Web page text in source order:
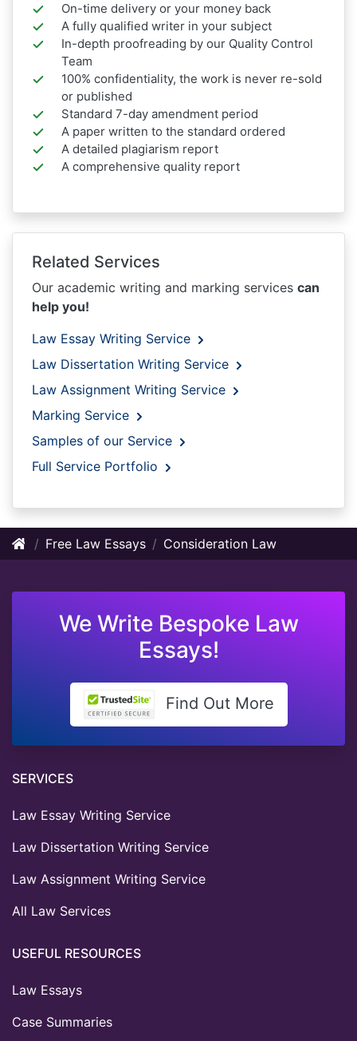
On-time delivery or your money back
A fully qualified writer in your subject
In-depth proofreading by our Quality Control
Team
100% confidentiality, the work is never re-sold
or published
Standard 7-day amendment period
A paper written to the standard ordered
A detailed plagiarism report
A comprehensive quality report
Related Services
Our academic writing and marking services can
help you!
Law Essay Writing Service
Law Dissertation Writing Service
Law Assignment Writing Service
Marking Service
Samples of our Service
Full Service Portfolio
Free Law Essays Consideration Law
We Write Bespoke Law
Essays!
Find Out More
SERVICES
Law Essay Writing Service
Law Dissertation Writing Service
Law Assignment Writing Service
All Law Services
USEFUL RESOURCES
Law Essays
Case Summaries